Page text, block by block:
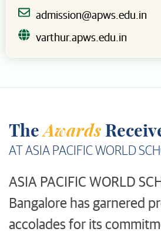
admission@apws.edu.in
varthur.apws.edu.in
TheAwards
AT ASIA PACIFIC WORLD
ASIA PACIFIC WORLD
Bangalore has garnered
accolades for its